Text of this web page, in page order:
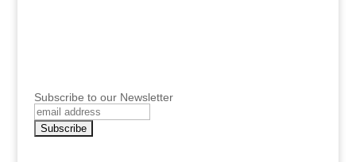
Subscribe to our Newsletter